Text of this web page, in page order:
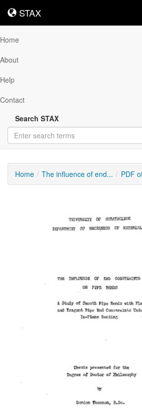
STAX
STAX
Home
About
Help
Contact
Search STAX
Home The influence of end... PDF